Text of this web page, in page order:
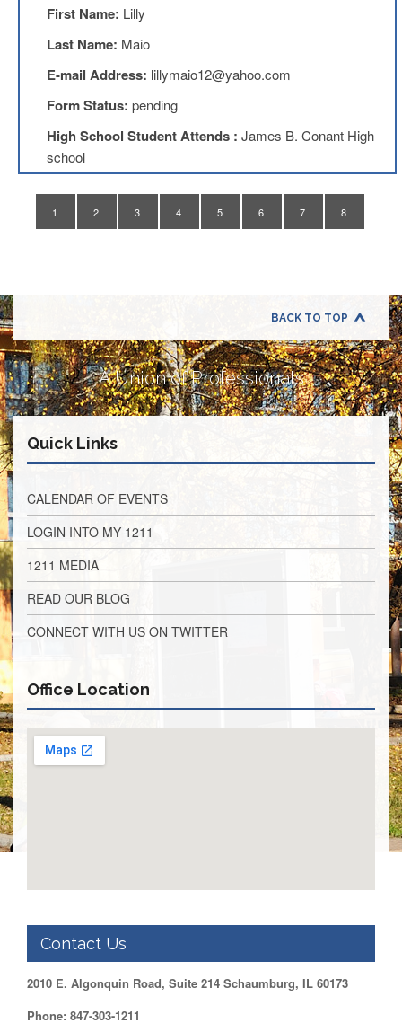
D214
Education
Association
Membership
Therapists
Education
(TIE)
TIE
Membership
United
Support
Staff
Council
Membership
Itasca
Support
Staff
Council
Membership
Form
Retirees
Council
AND
LEGISLATIVE
March
Primary
IFT
Locations
Vote
COOK
First Name: Lilly
Last Name: Maio
E-mail Address: lillymaio12@yahoo.com
Form Status: pending
High School Student Attends : James B. Conant High
school
1 2 3 4 5 6 7 8
BACK TO TOP
A Union of Professionals
Quick Links
CALENDAR OF EVENTS
LOGIN INTO MY 1211
1211 MEDIA
READ OUR BLOG
CONNECT WITH US ON TWITTER
Office Location
Contact Us
2010 E. Algonquin Road, Suite 214 Schaumburg, IL 60173
Phone: 847-303-1211